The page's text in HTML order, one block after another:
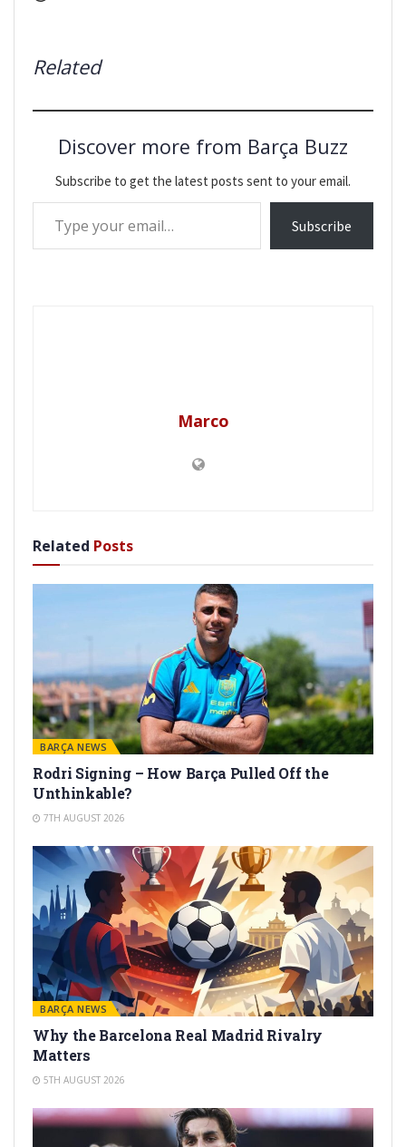
Related
Discover more from Barça Buzz
Subscribe to get the latest posts sent to your email.
Type your email…
Subscribe
Marco
Related Posts
BARÇA NEWS
Rodri Signing – How Barça Pulled Off the
Unthinkable?
7TH AUGUST 2026
BARÇA NEWS
Why the Barcelona Real Madrid Rivalry
Matters
5TH AUGUST 2026